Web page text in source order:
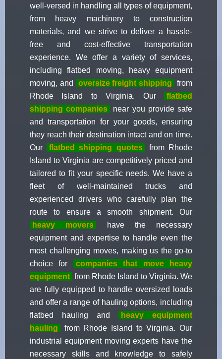
well-versed in handling all types of equipment,
from heavy machinery to construction
materials, and we strive to deliver a hassle-
free and cost-effective transportation
experience. We offer a variety of services,
including flatbed moving, heavy equipment
moving, and
oversize freight shipping
from
Rhode Island to Virginia. Our
flatbed
shipping companies
near you provide safe
and transportation for your goods, ensuring
they reach their destination intact and on time.
Our
flatbed shipping quotes
from Rhode
Island to Virginia are competitively priced and
tailored to fit your specific needs. We have a
fleet of well-maintained trucks and
experienced drivers who carefully plan the
route to ensure a smooth shipment. Our
heavy movers
have the necessary
equipment and expertise to handle even the
most challenging moves, making us the go-to
choice for
companies that move heavy
equipment from Rhode Island to Virginia. We
are fully equipped to handle oversized loads
and offer a range of hauling options, including
flatbed hauling and
heavy equipment
hauling
from Rhode Island to Virginia. Our
industrial equipment moving experts have the
necessary skills and knowledge to safely